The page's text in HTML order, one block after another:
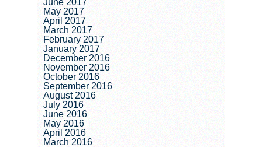
June 2017
May 2017
April 2017
March 2017
February 2017
January 2017
December 2016
November 2016
October 2016
September 2016
August 2016
July 2016
June 2016
May 2016
April 2016
March 2016